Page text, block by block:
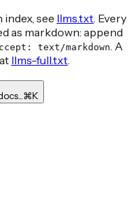
see llms.txt. Every
as markdown: append
text/markdown. A
llms-full.txt.
⌘K